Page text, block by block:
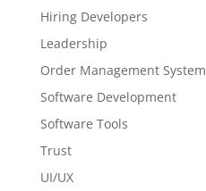
Hiring Developers
Leadership
Order Management System
Software Development
Software Tools
Trust
UI/UX